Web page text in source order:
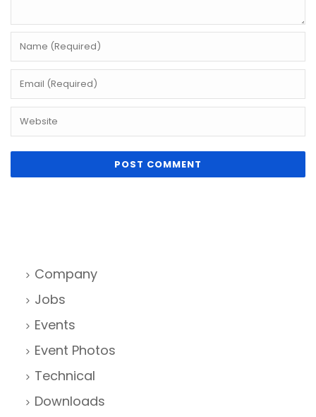
Company
Jobs
Events
Event Photos
Technical
Downloads